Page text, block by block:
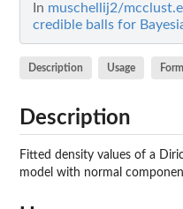
In muschellij2/
credible balls for
Description Usage
Description
Fitted density values of a
model with normal